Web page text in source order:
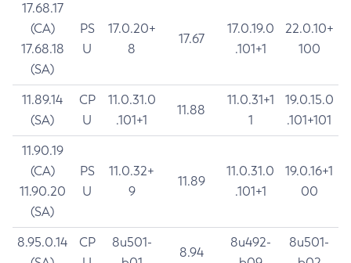
17.68.17
(CA)
17.68.18
(SA)
PS
U
17.0.20+
8
17.67
17.0.19.0
.101+1
22.0.10+
100
11.89.14
(SA)
CP
U
11.0.31.0
.101+1
11.88
11.0.31+1
1
19.0.15.0
.101+101
11.90.19
(CA)
11.90.20
(SA)
PS
U
11.0.32+
9
11.89
11.0.31.0
.101+1
19.0.16+1
00
8.95.0.14
CP
8u501-
8.94
8u492-
8u501-